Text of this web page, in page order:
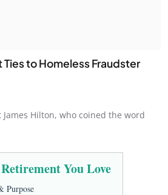
Ties to Homeless Fraudster
Hilton, who coined the word
You Love
Purpose